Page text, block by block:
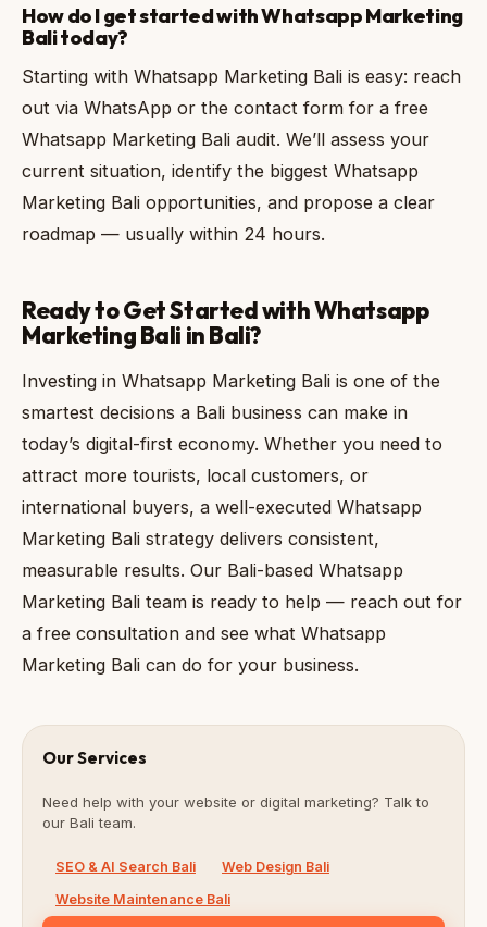
How do I get started with Whatsapp Marketing
Bali today?
Starting with Whatsapp Marketing Bali is easy: reach
out via WhatsApp or the contact form for a free
Whatsapp Marketing Bali audit. We’ll assess your
current situation, identify the biggest Whatsapp
Marketing Bali opportunities, and propose a clear
roadmap — usually within 24 hours.
Ready to Get Started with Whatsapp
Marketing Bali in Bali?
Investing in Whatsapp Marketing Bali is one of the
smartest decisions a Bali business can make in
today’s digital-first economy. Whether you need to
attract more tourists, local customers, or
international buyers, a well-executed Whatsapp
Marketing Bali strategy delivers consistent,
measurable results. Our Bali-based Whatsapp
Marketing Bali team is ready to help — reach out for
a free consultation and see what Whatsapp
Marketing Bali can do for your business.
Our Services
Need help with your website or digital marketing? Talk to
our Bali team.
SEO & AI Search Bali
Web Design Bali
Website Maintenance Bali